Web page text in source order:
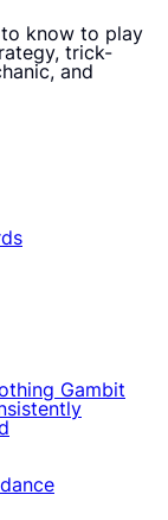
know to play
trick-
and
Gambit